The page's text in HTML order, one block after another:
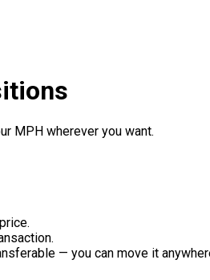
MPH wherever you want.
— you can move it